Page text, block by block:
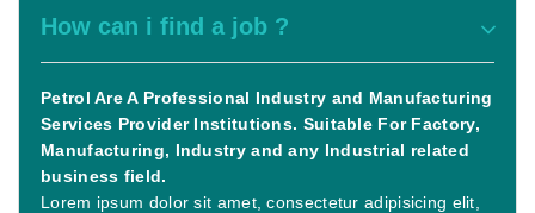
How can i find a job ?
Petrol Are A Professional Industry and Manufacturing
Services Provider Institutions. Suitable For Factory,
Manufacturing, Industry and any Industrial related
business field.
Lorem ipsum dolor sit amet, consectetur adipisicing elit,